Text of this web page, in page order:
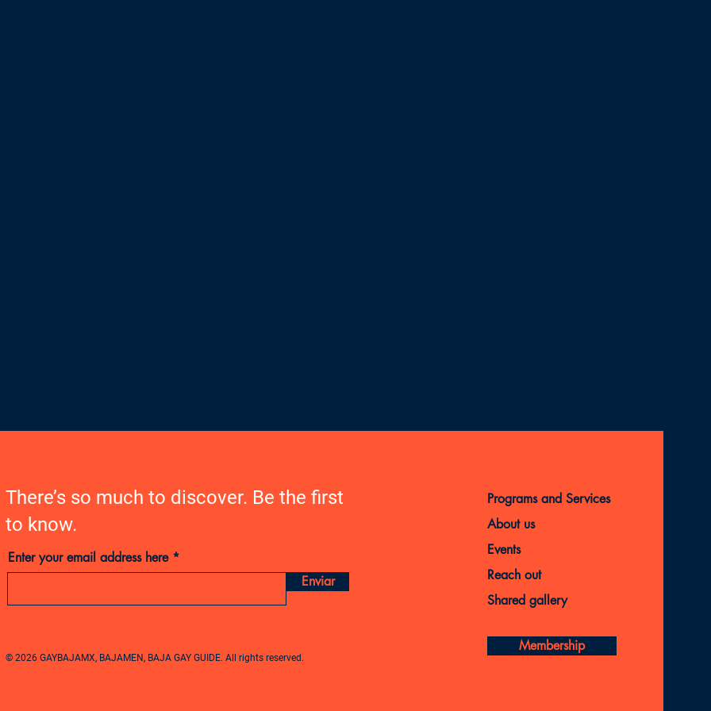
There’s so much to discover. Be the first
to know.
Enter your email address here
Enviar
© 2026 GAYBAJAMX, BAJAMEN, BAJA GAY GUIDE. All rights reserved.
Programs and Services
About us
Events
Reach out
Shared gallery
Membership